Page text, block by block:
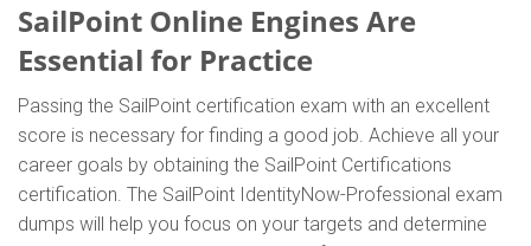
SailPoint Online Engines Are
Essential for Practice
Passing the SailPoint certification exam with an excellent
score is necessary for finding a good job. Achieve all your
career goals by obtaining the SailPoint Certifications
certification. The SailPoint IdentityNow-Professional exam
dumps will help you focus on your targets and determine